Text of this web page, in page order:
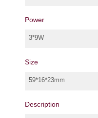
Power
3*9W
Size
59*16*23mm
Description